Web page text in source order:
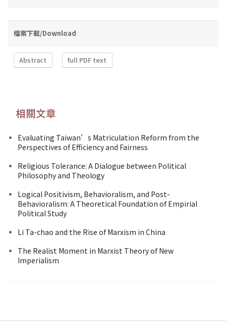
檔案下載/Download
Abstract full PDF text
相關文章
Evaluating Taiwan’s Matriculation Reform from the
Perspectives of Efficiency and Fairness
Religious Tolerance: A Dialogue between Political
Philosophy and Theology
Logical Positivism, Behavioralism, and Post-
Behavioralism: A Theoretical Foundation of Empirial
Political Study
Li Ta-chao and the Rise of Marxism in China
The Realist Moment in Marxist Theory of New
Imperialism